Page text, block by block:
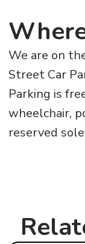
We are on
Street Car
Parking is
wheelchair,
reserved